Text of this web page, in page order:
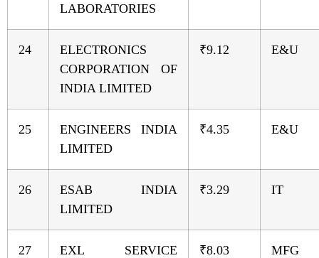
LABORATORIES
24
ELECTRONICS
CORPORATION OF
INDIA LIMITED
₹9.12 E&U
25
ENGINEERS INDIA
LIMITED
₹4.35 E&U
26
ESAB INDIA
LIMITED
₹3.29 IT
27
EXL SERVICE
₹8.03 MFG